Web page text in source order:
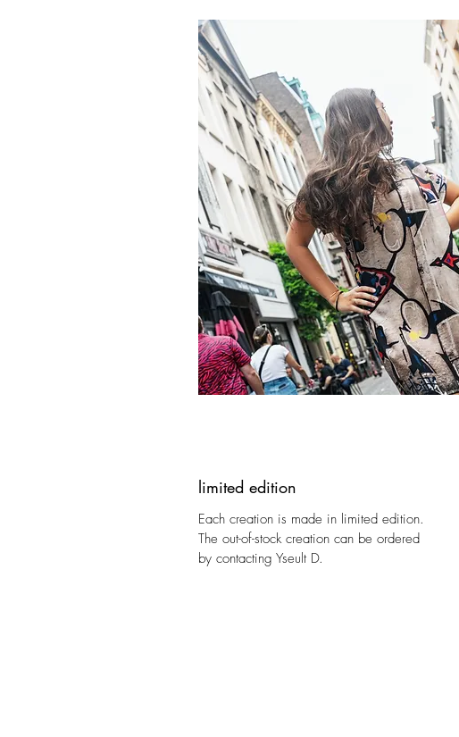
limited edition
Each creation is made in limited edition.
The out-of-stock creation can be ordered
by contacting Yseult D.